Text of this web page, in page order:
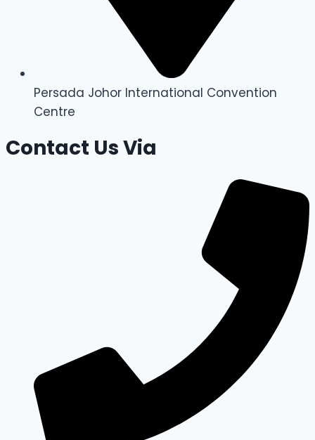
Persada Johor International Convention
Centre
Contact Us Via